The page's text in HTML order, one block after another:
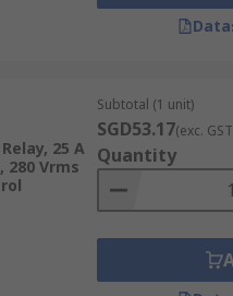
and active cooling
These are
plug used is
25 A
280 Vrms
Subtotal (1 unit)
SGD53.17(exc.
Quantity